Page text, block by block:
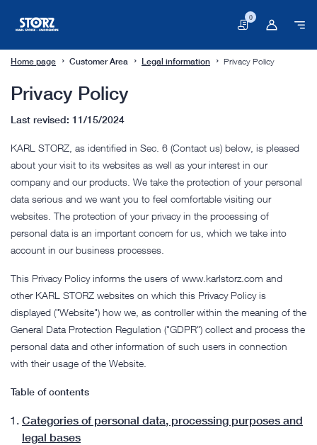
Basket
0
Home page Customer Area Legal information Privacy Policy
Privacy Policy
Last revised: 11/15/2024
KARL STORZ, as identified in Sec. 6 (Contact us) below, is pleased
about your visit to its websites as well as your interest in our
company and our products. We take the protection of your personal
data serious and we want you to feel comfortable visiting our
websites. The protection of your privacy in the processing of
personal data is an important concern for us, which we take into
account in our business processes.
This Privacy Policy informs the users of www.karlstorz.com and
other KARL STORZ websites on which this Privacy Policy is
displayed ("Website") how we, as controller within the meaning of the
General Data Protection Regulation ("GDPR") collect and process the
personal data and other information of such users in connection
with their usage of the Website.
Table of contents
Categories of personal data, processing purposes and
legal bases